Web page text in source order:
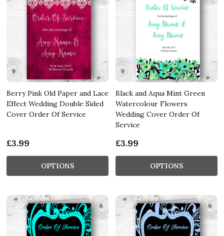
Berry Pink Old Paper and Lace
Effect Wedding Double Sided
Cover Order Of Service
£3.99
OPTIONS
Black and Aqua Mint Green
Watercolour Flowers
Wedding Cover Order Of
Service
£3.99
OPTIONS